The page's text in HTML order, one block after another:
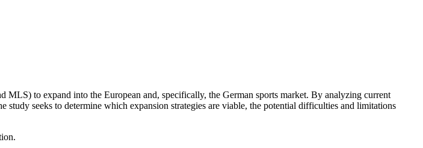
to expand into the European and, specifically, the German sports market. By analyzing current
seeks to determine which expansion strategies are viable, the potential difficulties and limitations